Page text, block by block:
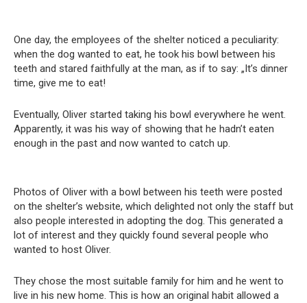
One day, the employees of the shelter noticed a peculiarity:
when the dog wanted to eat, he took his bowl between his
teeth and stared faithfully at the man, as if to say: „It’s dinner
time, give me to eat!
Eventually, Oliver started taking his bowl everywhere he went.
Apparently, it was his way of showing that he hadn’t eaten
enough in the past and now wanted to catch up.
Photos of Oliver with a bowl between his teeth were posted
on the shelter’s website, which delighted not only the staff but
also people interested in adopting the dog. This generated a
lot of interest and they quickly found several people who
wanted to host Oliver.
They chose the most suitable family for him and he went to
live in his new home. This is how an original habit allowed a